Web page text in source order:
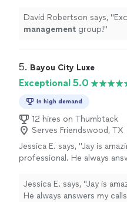
David Robertson says, "
management group!"
5. Bayou City Luxe
Exceptional 5.0
In high demand
12 hires on Thumbtack
Serves Friendswood, TX
Jessica E. says, "Jay is
professional. He always
highly recommend him and
more
Jessica E. says, "Jay is
He always answers my